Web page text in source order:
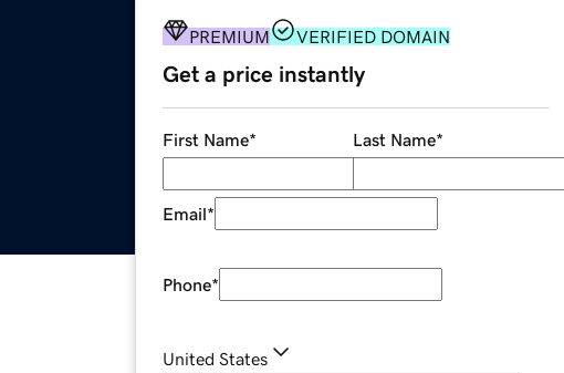
PREMIUM VERIFIED DOMAIN
Get a price instantly
First Name* Last Name*
Email*
Phone*
United States